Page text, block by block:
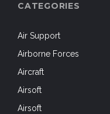
CATEGORIES
Air Support
Airborne Forces
Aircraft
Airsoft
Airsoft